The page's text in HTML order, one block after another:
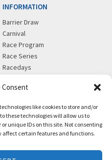
Consent
like cookies to store and/or
these technologies will allow us to
unique IDs on this site. Not consenting
certain features and functions.
INFORMATION
Barrier Draw
Carnival
Race Program
Race Series
Racedays
info@magicmillions.com.au
28 Ascot Ct, Bundall, QLD,
PO Box 5246, GCMC, QLD,